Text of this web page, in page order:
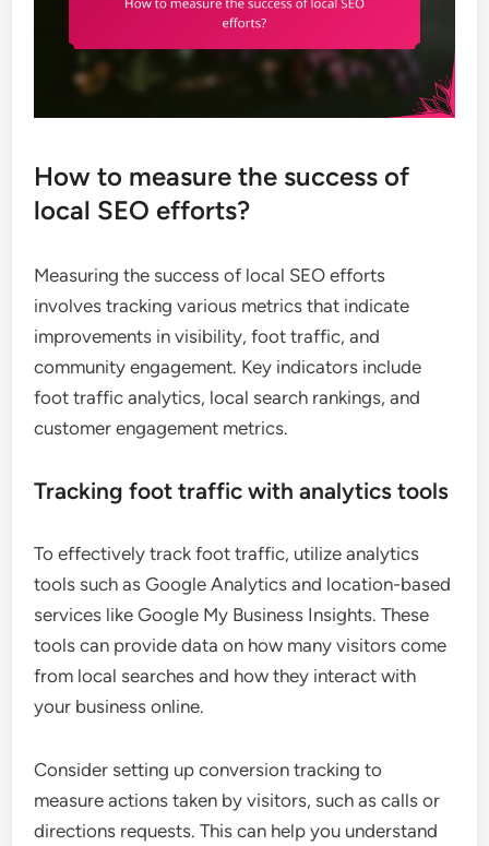
How to measure the success of
local SEO efforts?
Measuring the success of local SEO efforts
involves tracking various metrics that indicate
improvements in visibility, foot traffic, and
community engagement. Key indicators include
foot traffic analytics, local search rankings, and
customer engagement metrics.
Tracking foot traffic with analytics tools
To effectively track foot traffic, utilize analytics
tools such as Google Analytics and location-based
services like Google My Business Insights. These
tools can provide data on how many visitors come
from local searches and how they interact with
your business online.
Consider setting up conversion tracking to
measure actions taken by visitors, such as calls or
directions requests. This can help you understand